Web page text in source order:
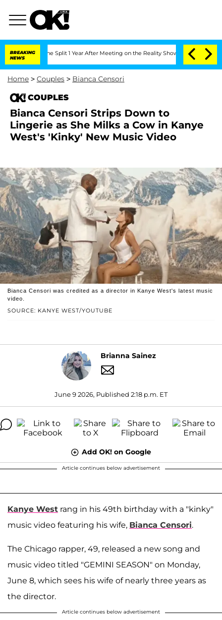
BREAKING
NEWS
Split 1 Year After Meeting on the Reality Show Senate Votes to
Home > Couples > Bianca Censori
COUPLES
Bianca Censori Strips Down to
Lingerie as She Milks a Cow in Kanye
West's 'Kinky' New Music Video
SOURCE: KANYE WEST/YOUTUBE
Bianca Censori was credited as a director in Kanye West's latest music
video.
Brianna Sainez
June 9 2026, Published 2:18 p.m. ET
Add OK! on Google
Article continues below advertisement
Kanye West rang in his 49th birthday with a "kinky"
music video featuring his wife, Bianca Censori.
The Chicago rapper, 49, released a new song and
music video titled "GEMINI SEASON" on Monday,
June 8, which sees his wife of nearly three years as
the director.
Article continues below advertisement